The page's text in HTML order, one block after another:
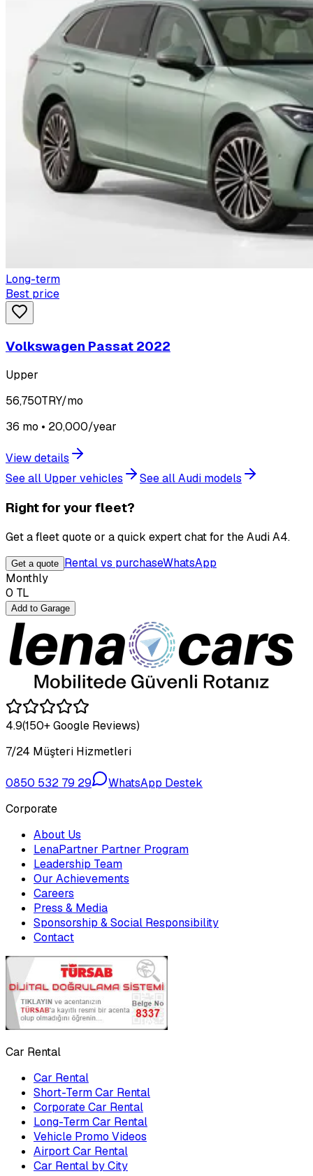
Long-term
Best price
Volkswagen Passat 2022
Upper
56,750TRY/mo
36 mo • 20,000/year
View details
See all Upper vehicles
See all Audi models
Right for your fleet?
Get a fleet quote or a quick expert chat for the Audi A4.
Get a quote Rental vs purchaseWhatsApp
Monthly
0 TL
Add to Garage
4.9(150+ Google Reviews)
7/24 Müşteri Hizmetleri
0850 532 79 29
WhatsApp Destek
Corporate
About Us
LenaPartner Partner Program
Leadership Team
Our Achievements
Careers
Press & Media
Sponsorship & Social Responsibility
Contact
Car Rental
Car Rental
Short-Term Car Rental
Corporate Car Rental
Long-Term Car Rental
Vehicle Promo Videos
Airport Car Rental
Car Rental by City